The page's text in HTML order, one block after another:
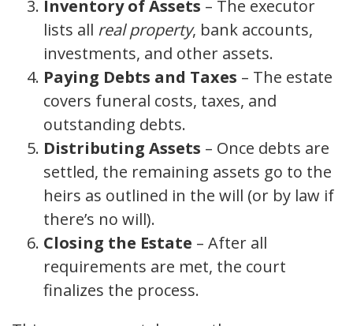
Inventory of Assets – The executor
lists all real property, bank accounts,
investments, and other assets.
Paying Debts and Taxes – The estate
covers funeral costs, taxes, and
outstanding debts.
Distributing Assets – Once debts are
settled, the remaining assets go to the
heirs as outlined in the will (or by law if
there’s no will).
Closing the Estate – After all
requirements are met, the court
finalizes the process.